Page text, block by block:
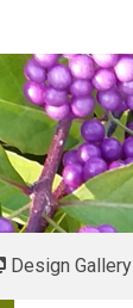
Design Gallery